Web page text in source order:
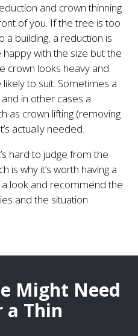
and crown thinning
of you. If the tree is too
a building, a reduction is
happy with the size but the
crown looks heavy and
to suit. Sometimes a
in other cases a
as crown lifting (removing
actually needed.
hard to judge from the
is why it’s worth having a
look and recommend the
and the situation.
Might Need
a Thin